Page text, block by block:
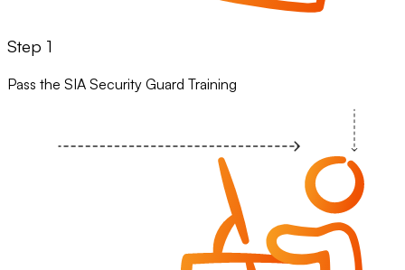
Step 1
Pass the SIA Security Guard Training